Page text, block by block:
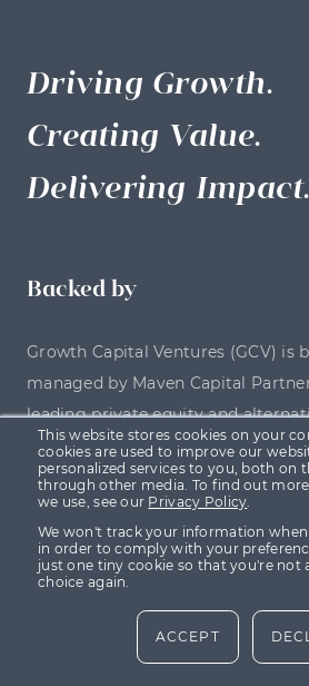
This website stores cookies on your
cookies are used to improve our
personalized services to you, both on
through other media. To find out
we use, see our Privacy Policy.
We won't track your information
in order to comply with your
just one tiny cookie so that you're not
choice again.
ACCEPT
Driving Growth.
Creating Value.
Delivering Impact.
Backed by
Growth Capital Ventures (GCV) is
managed by Maven Capital
leading private equity and